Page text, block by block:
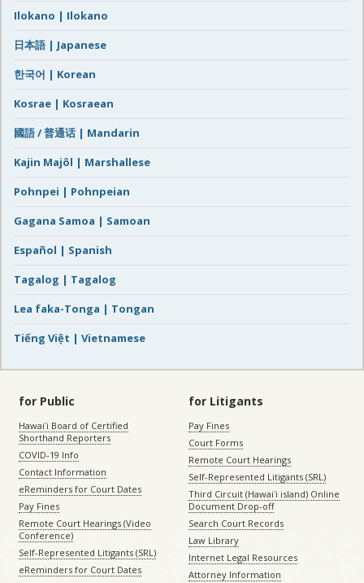
Ilokano | Ilokano
日本語 | Japanese
한국어 | Korean
Kosrae | Kosraean
國語 / 普通话 | Mandarin
Kajin Majôl | Marshallese
Pohnpei | Pohnpeian
Gagana Samoa | Samoan
Español | Spanish
Tagalog | Tagalog
Lea faka-Tonga | Tongan
Tiếng Việt | Vietnamese
for Public
Hawaiʻi Board of Certified
Shorthand Reporters
COVID-19 Info
Contact Information
eReminders for Court Dates
Pay Fines
Remote Court Hearings (Video
Conference)
Self-Represented Litigants (SRL)
eReminders for Court Dates
for Litigants
Pay Fines
Court Forms
Remote Court Hearings
Self-Represented Litigants (SRL)
Third Circuit (Hawaiʻi island) Online
Document Drop-off
Search Court Records
Law Library
Internet Legal Resources
Attorney Information